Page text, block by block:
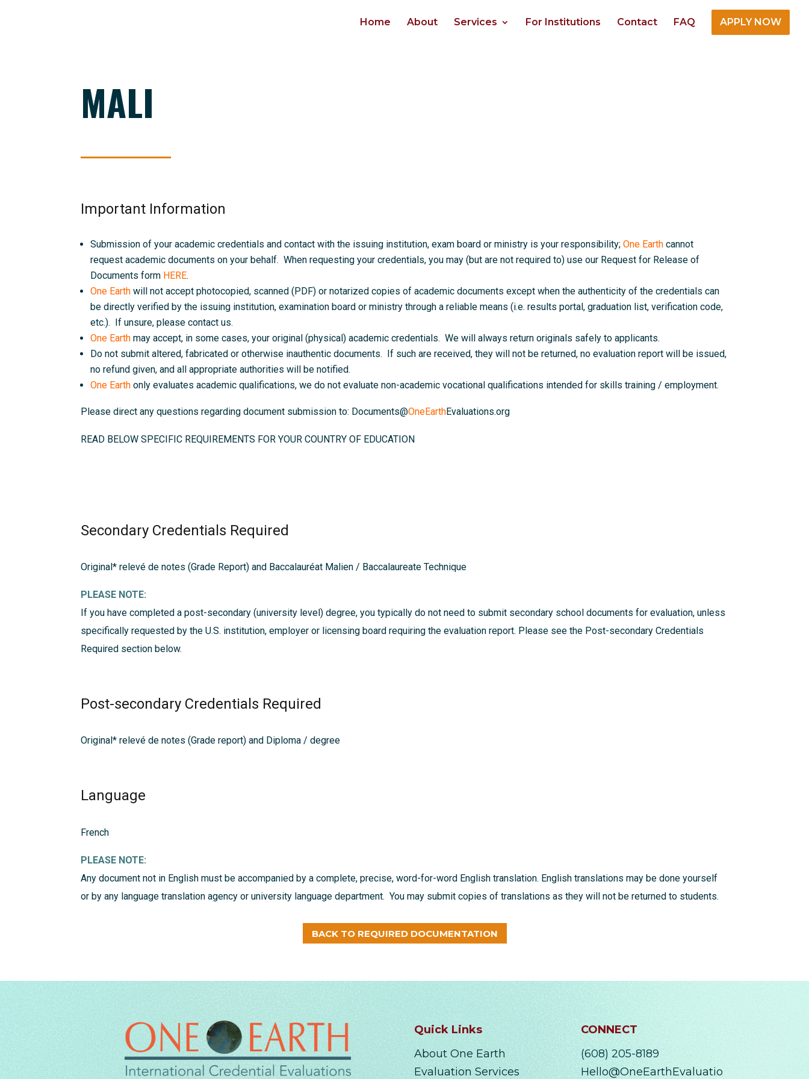
Home About Services For Institutions Contact FAQ APPLY NOW
MALI
Important Information
Submission of your academic credentials and contact with the issuing institution, exam board or ministry is your responsibility;One Earthcannot
request academic documents on your behalf. When requesting your credentials, you may (but are not required to) use our Request for Release of
Documents form HERE.
One Earth will not accept photocopied, scanned (PDF) or notarized copies of academic documents except when the authenticity of the credentials can
be directly verified by the issuing institution, examination board or ministry through a reliable means (i.e. results portal, graduation list, verification code,
etc.). If unsure, please contact us.
One Earthmay accept, in some cases, your original (physical) academic credentials. We will always return originals safely to applicants.
Do not submit altered, fabricated or otherwise inauthentic documents. If such are received, they will not be returned, no evaluation report will be issued,
no refund given, and all appropriate authorities will be notified.
One Earthonly evaluates academic qualifications, we do not evaluate non-academic vocational qualifications intended for skills training / employment.
Please direct any questions regarding document submission to: Documents@OneEarthEvaluations.org
READ BELOW SPECIFIC REQUIREMENTS FOR YOUR COUNTRY OF EDUCATION
Secondary Credentials Required
Original* relevé de notes (Grade Report) and Baccalauréat Malien / Baccalaureate Technique
PLEASE NOTE:
If you have completed a post-secondary (university level) degree, you typically do not need to submit secondary school documents for evaluation, unless
specifically requested by the U.S. institution, employer or licensing board requiring the evaluation report. Please see the Post-secondary Credentials
Required section below.
Post-secondary Credentials Required
Original* relevé de notes (Grade report) and Diploma / degree
Language
French
PLEASE NOTE:
Any document not in English must be accompanied by a complete, precise, word-for-word English translation. English translations may be done yourself
or by any language translation agency or university language department. You may submit copies of translations as they will not be returned to students.
BACK TO REQUIRED DOCUMENTATION
Quick Links
About One Earth
Evaluation Services
CONNECT
(608) 205-8189
Hello@OneEarthEvaluatio